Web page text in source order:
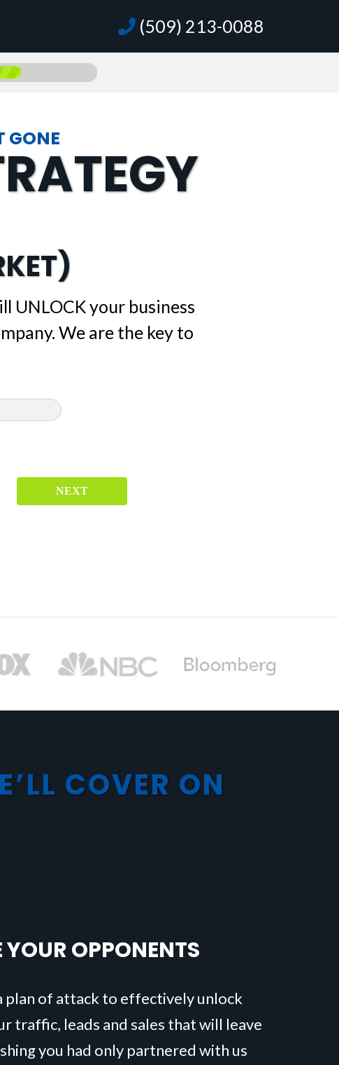
(509) 213-0088
GONE
UNLOCK your business
We are the key to
COVER ON
OPPONENTS
plan of attack to effectively unlock
traffic, leads and sales that will leave
you had only partnered with us